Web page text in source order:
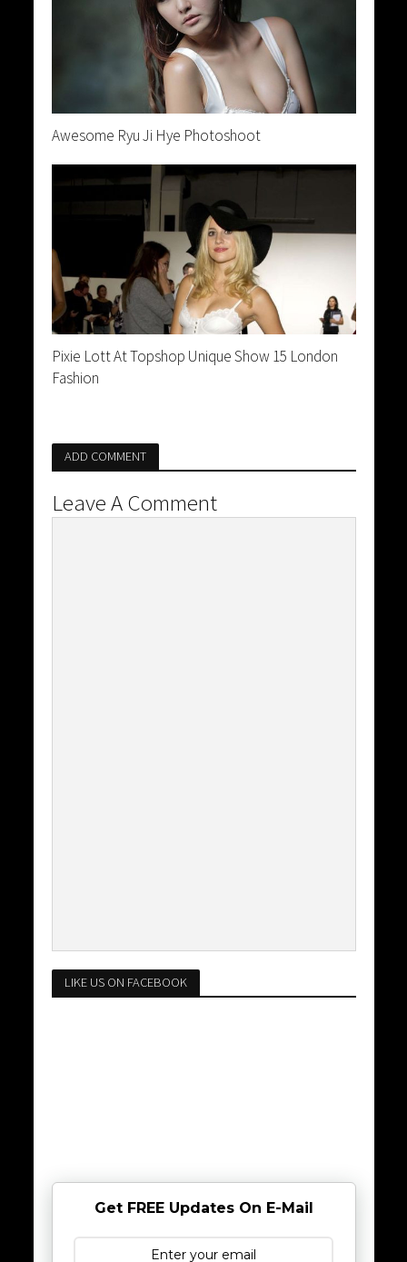
Awesome Ryu Ji Hye Photoshoot
Pixie Lott At Topshop Unique Show 15 London
Fashion
ADD COMMENT
Leave A Comment
LIKE US ON FACEBOOK
Get FREE Updates On E-Mail